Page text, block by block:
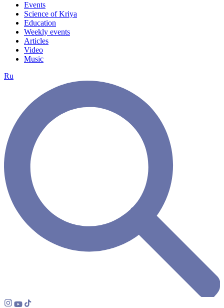
Events
Science of Kriya
Education
Weekly events
Articles
Video
Music
Ru